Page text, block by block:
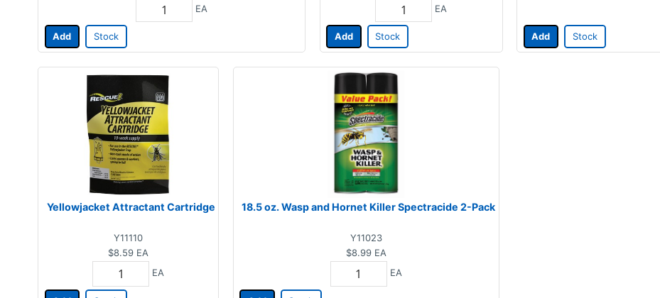
EA
Add Stock
EA
Add Stock Add Stock
Yellowjacket Attractant Cartridge
Y11110
$8.59 EA
EA
18.5 oz. Wasp and Hornet Killer Spectracide 2-Pack
Y11023
$8.99 EA
EA